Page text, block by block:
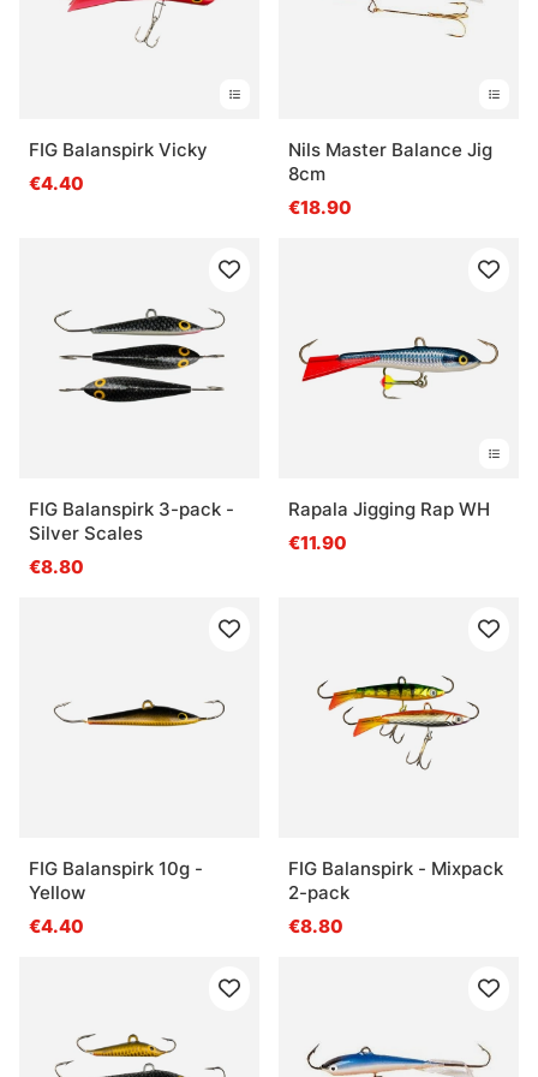
FIG Balanspirk Vicky
€4.40
Nils Master Balance Jig
8cm
€18.90
FIG Balanspirk 3-pack -
Silver Scales
€8.80
Rapala Jigging Rap WH
€11.90
FIG Balanspirk 10g -
Yellow
€4.40
FIG Balanspirk - Mixpack
2-pack
€8.80